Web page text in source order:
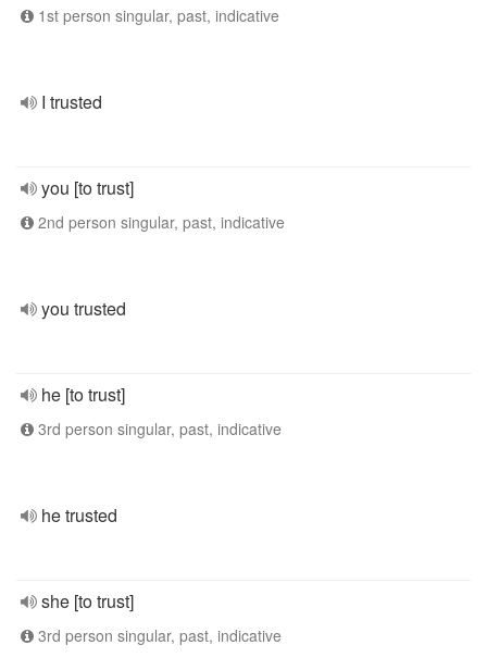
1st person singular, past, indicative
I trusted
you [to trust]
2nd person singular, past, indicative
you trusted
he [to trust]
3rd person singular, past, indicative
he trusted
she [to trust]
3rd person singular, past, indicative